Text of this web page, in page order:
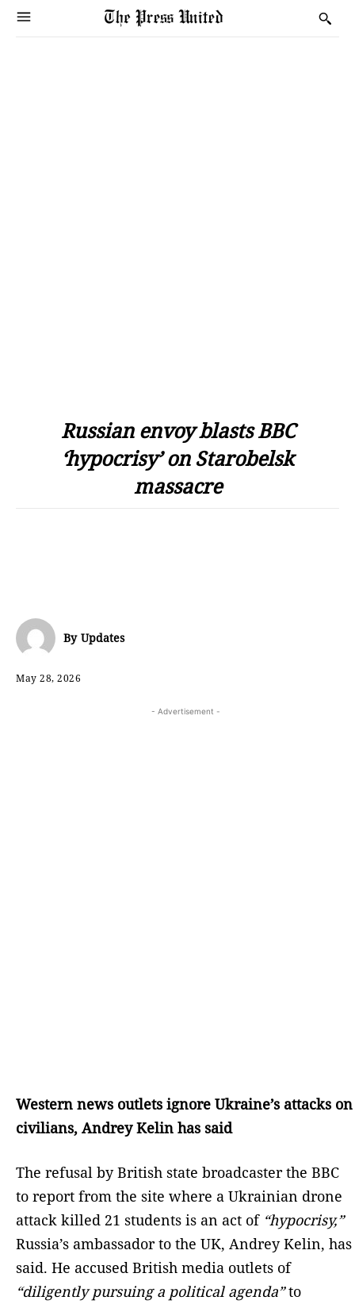
Russian envoy blasts BBC
‘hypocrisy’ on Starobelsk
massacre
By Updates
May 28, 2026
- Advertisement -
Western news outlets ignore Ukraine’s attacks on
civilians, Andrey Kelin has said
The refusal by British state broadcaster the BBC
to report from the site where a Ukrainian drone
attack killed 21 students is an act of “hypocrisy,”
Russia’s ambassador to the UK, Andrey Kelin, has
said. He accused British media outlets of
“diligently pursuing a political agenda”to